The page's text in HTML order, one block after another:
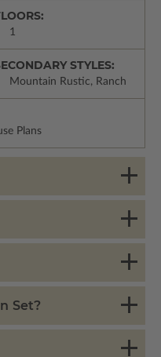
1
STYLES:
Mountain Rustic, Ranch
Plans
Set?